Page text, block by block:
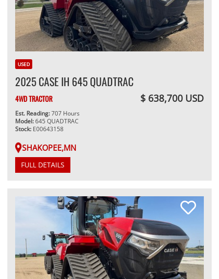
USED
2025 CASE IH 645 QUADTRAC
4WD TRACTOR $ 638,700 USD
Est. Reading:707 Hours
Model:645 QUADTRAC
Stock: E00643158
SHAKOPEE,MN
FULL DETAILS